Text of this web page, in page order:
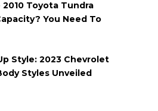
Toyota Tundra
You Need To
Style: 2023 Chevrolet
Styles Unveiled